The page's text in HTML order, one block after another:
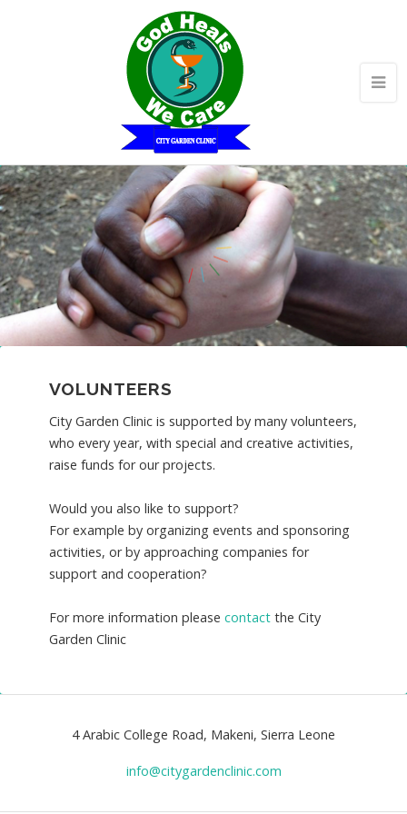
VOLUNTEERS
City Garden Clinic is supported by many volunteers,
who every year, with special and creative activities,
raise funds for our projects.
Would you also like to support?
For example by organizing events and sponsoring
activities, or by approaching companies for
support and cooperation?
For more information please contactthe City
Garden Clinic
4 Arabic College Road, Makeni, Sierra Leone
info@citygardenclinic.com